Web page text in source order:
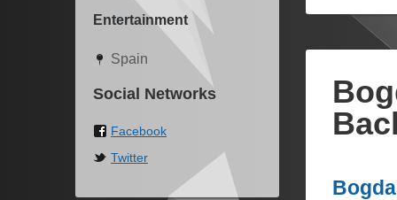
Entertainment
Spain
Social Networks
Facebook
Twitter